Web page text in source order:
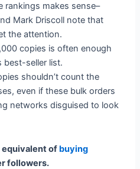
rankings makes sense–
Mark Driscoll note that
the attention.
copies is often enough
best-seller list.
shouldn’t count the
even if these bulk orders
networks disguised to look
equivalent of buying
followers.